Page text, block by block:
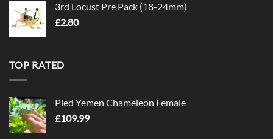
3rd Locust Pre Pack (18-24mm)
£2.80
TOP RATED
Pied Yemen Chameleon Female
£109.99